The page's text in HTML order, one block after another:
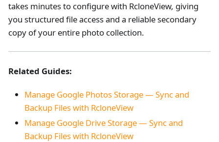
takes minutes to configure with RcloneView, giving
you structured file access and a reliable secondary
copy of your entire photo collection.
Related Guides:
Manage Google Photos Storage — Sync and
Backup Files with RcloneView
Manage Google Drive Storage — Sync and
Backup Files with RcloneView